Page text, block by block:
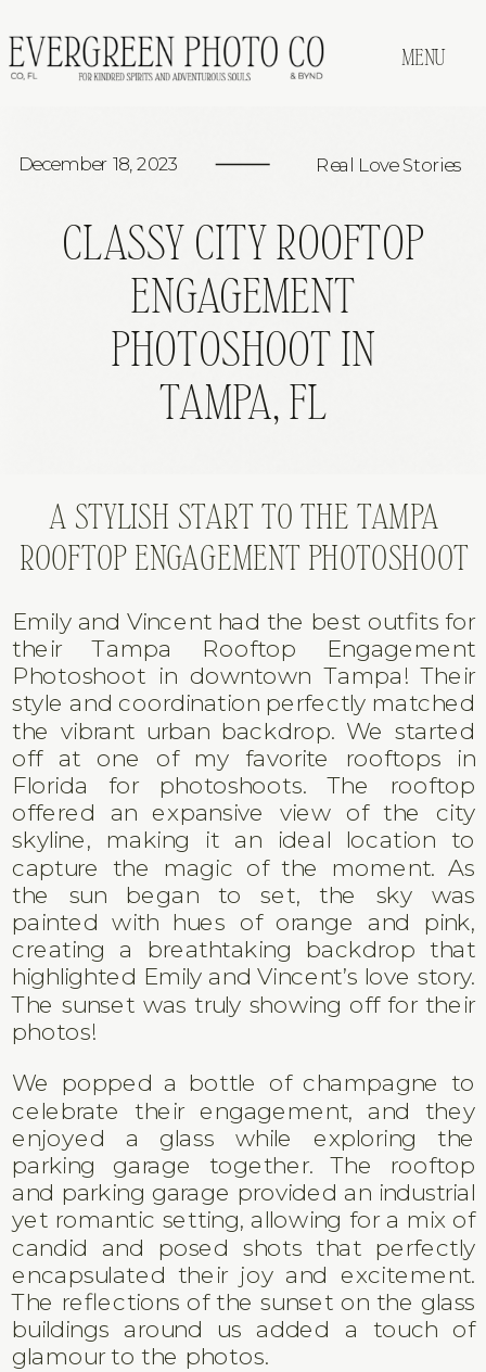
MENU
CLASSY CITY ROOFTOP
ENGAGEMENT
PHOTOSHOOT IN
TAMPA, FL
December 18, 2023 Real Love Stories
A STYLISH START TO THE TAMPA
ROOFTOP ENGAGEMENT PHOTOSHOOT
Emily and Vincent had the best outfits for
their Tampa Rooftop Engagement
Photoshoot in downtown Tampa! Their
style and coordination perfectly matched
the vibrant urban backdrop. We started
off at one of my favorite rooftops in
Florida for photoshoots. The rooftop
offered an expansive view of the city
skyline, making it an ideal location to
capture the magic of the moment. As
the sun began to set, the sky was
painted with hues of orange and pink,
creating a breathtaking backdrop that
highlighted Emily and Vincent’s love story.
The sunset was truly showing off for their
photos!
We popped a bottle of champagne to
celebrate their engagement, and they
enjoyed a glass while exploring the
parking garage together. The rooftop
and parking garage provided an industrial
yet romantic setting, allowing for a mix of
candid and posed shots that perfectly
encapsulated their joy and excitement.
The reflections of the sunset on the glass
buildings around us added a touch of
glamour to the photos.